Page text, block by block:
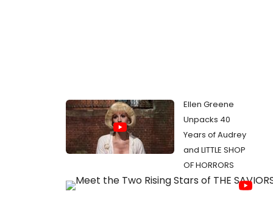
Ellen Greene
Unpacks 40
Years of Audrey
and LITTLE SHOP
OF HORRORS